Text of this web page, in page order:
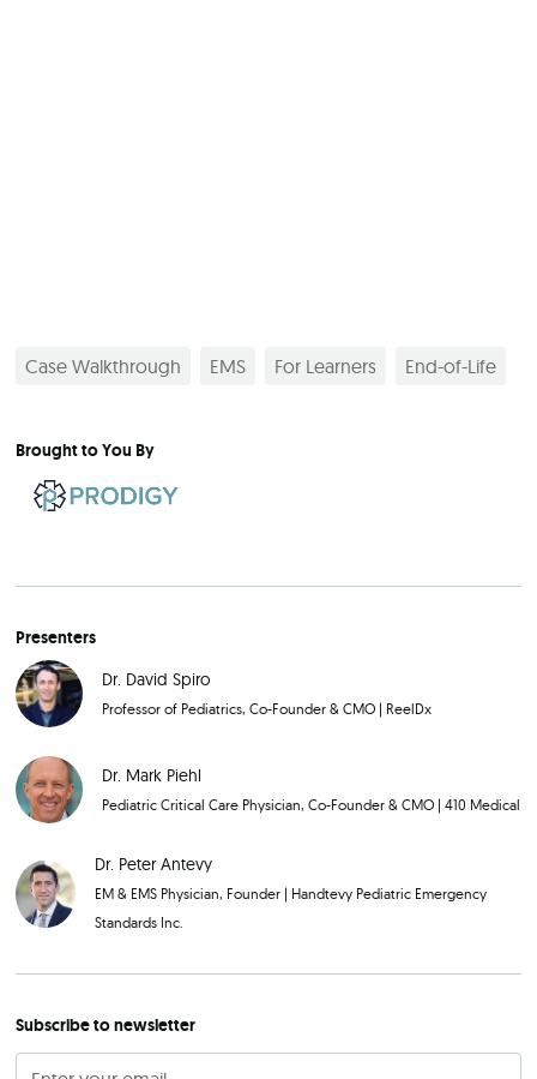
Case Walkthrough EMS For Learners End-of-Life
Brought to You By
Presenters
Dr. David Spiro
Professor of Pediatrics, Co-Founder & CMO | ReelDx
Dr. Mark Piehl
Pediatric Critical Care Physician, Co-Founder & CMO | 410 Medical
Dr. Peter Antevy
EM & EMS Physician, Founder | Handtevy Pediatric Emergency
Standards Inc.
Subscribe to newsletter